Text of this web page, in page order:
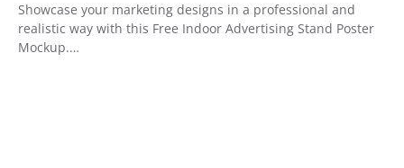
Showcase your marketing designs in a professional and
realistic way with this Free Indoor Advertising Stand Poster
Mockup.…